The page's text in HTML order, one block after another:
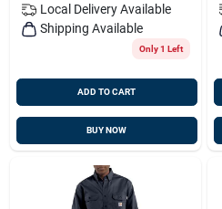
Local Delivery Available
Shipping Available
Only 1 Left
ADD TO CART
BUY NOW